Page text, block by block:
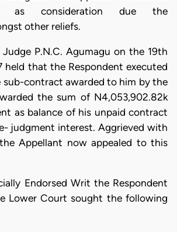
as consideration due the
other reliefs.
P.N.C. Agumagu on the 19th
held that the Respondent executed
contract awarded to him by the
the sum of N4,053,902.82k
as balance of his unpaid contract
judgment interest. Aggrieved with
Appellant now appealed to this
Endorsed Writ the Respondent
Lower Court sought the following